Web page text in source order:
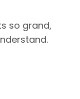
so grand,